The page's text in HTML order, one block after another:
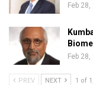
Feb
Feb
PREV NEXT 1 of